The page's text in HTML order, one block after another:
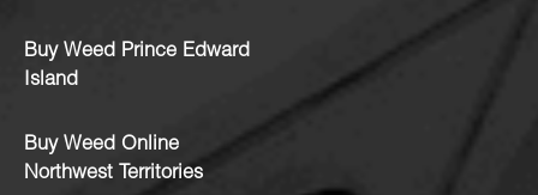
Buy Weed Prince Edward
Island
Buy Weed Online
Northwest Territories